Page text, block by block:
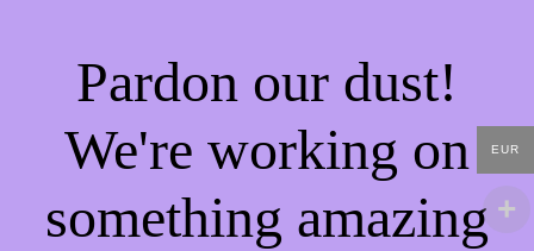
Pardon our dust!
We're working on
something amazing
EUR